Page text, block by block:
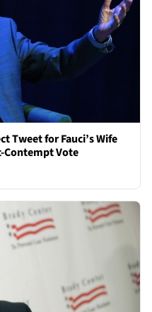
Tweet for Fauci’s Wife
Contempt Vote